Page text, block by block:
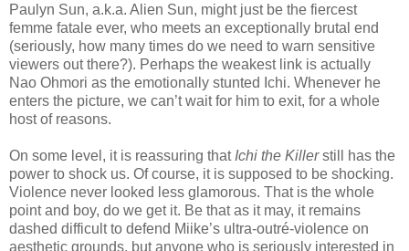
Paulyn Sun, a.k.a. Alien Sun, might just be the fiercest
femme fatale ever, who meets an exceptionally brutal end
(seriously, how many times do we need to warn sensitive
viewers out there?). Perhaps the weakest link is actually
Nao Ohmori as the emotionally stunted Ichi. Whenever he
enters the picture, we can’t wait for him to exit, for a whole
host of reasons.
On some level, it is reassuring that Ichi the Killerstill has the
power to shock us. Of course, it is supposed to be shocking.
Violence never looked less glamorous. That is the whole
point and boy, do we get it. Be that as it may, it remains
dashed difficult to defend Miike’s ultra-outré-violence on
aesthetic grounds, but anyone who is seriously interested in